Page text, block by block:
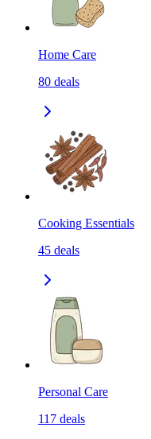
Home Care
80 deals
Cooking Essentials
45 deals
Personal Care
117 deals